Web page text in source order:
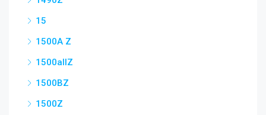
15
1500A Z
1500allZ
1500BZ
1500Z